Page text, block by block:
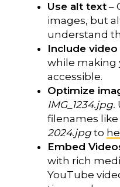
Use alt text –
images, but
understand
Include
while making
accessible.
Optimize
IMG_1234.jpg.
filenames like
2024.jpg to
Embed
with rich
YouTube